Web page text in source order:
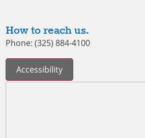
How to reach us.
Phone: (325) 884-4100
Accessibility